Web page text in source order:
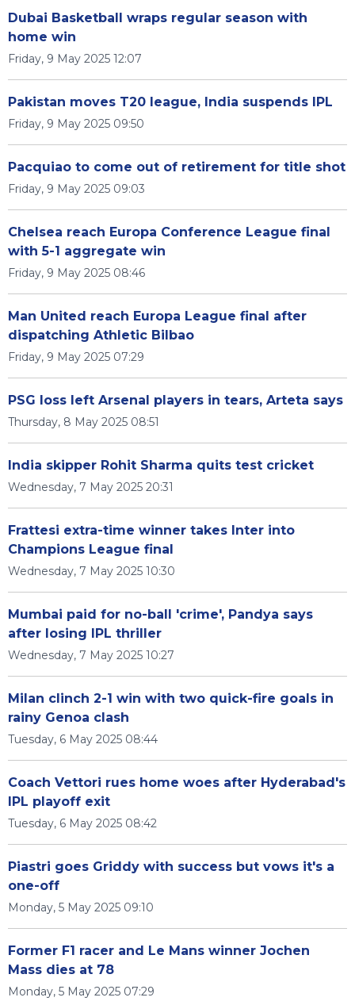
Dubai Basketball wraps regular season with
home win
Friday, 9 May 2025 12:07
Pakistan moves T20 league, India suspends IPL
Friday, 9 May 2025 09:50
Pacquiao to come out of retirement for title shot
Friday, 9 May 2025 09:03
Chelsea reach Europa Conference League final
with 5-1 aggregate win
Friday, 9 May 2025 08:46
Man United reach Europa League final after
dispatching Athletic Bilbao
Friday, 9 May 2025 07:29
PSG loss left Arsenal players in tears, Arteta says
Thursday, 8 May 2025 08:51
India skipper Rohit Sharma quits test cricket
Wednesday, 7 May 2025 20:31
Frattesi extra-time winner takes Inter into
Champions League final
Wednesday, 7 May 2025 10:30
Mumbai paid for no-ball 'crime', Pandya says
after losing IPL thriller
Wednesday, 7 May 2025 10:27
Milan clinch 2-1 win with two quick-fire goals in
rainy Genoa clash
Tuesday, 6 May 2025 08:44
Coach Vettori rues home woes after Hyderabad's
IPL playoff exit
Tuesday, 6 May 2025 08:42
Piastri goes Griddy with success but vows it's a
one-off
Monday, 5 May 2025 09:10
Former F1 racer and Le Mans winner Jochen
Mass dies at 78
Monday, 5 May 2025 07:29